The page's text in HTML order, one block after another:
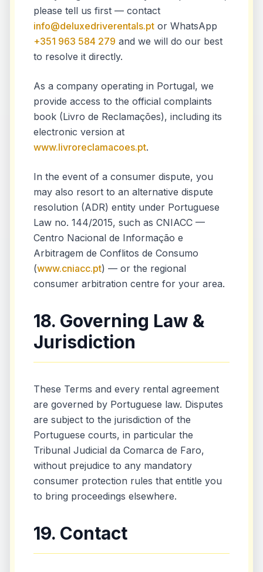
please tell us first — contact
info@deluxedriverentals.pt or WhatsApp
+351 963 584 279 and we will do our best
to resolve it directly.
As a company operating in Portugal, we
provide access to the official complaints
book (Livro de Reclamações), including its
electronic version at
www.livroreclamacoes.pt.
In the event of a consumer dispute, you
may also resort to an alternative dispute
resolution (ADR) entity under Portuguese
Law no. 144/2015, such as CNIACC —
Centro Nacional de Informação e
Arbitragem de Conflitos de Consumo
(www.cniacc.pt) — or the regional
consumer arbitration centre for your area.
18. Governing Law &
Jurisdiction
These Terms and every rental agreement
are governed by Portuguese law. Disputes
are subject to the jurisdiction of the
Portuguese courts, in particular the
Tribunal Judicial da Comarca de Faro,
without prejudice to any mandatory
consumer protection rules that entitle you
to bring proceedings elsewhere.
19. Contact